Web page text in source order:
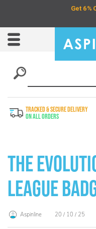
Toggle
TRACKED & SECURE DELIVERY
On All Orders
The
League
Aspinline 20 / 10 / 25